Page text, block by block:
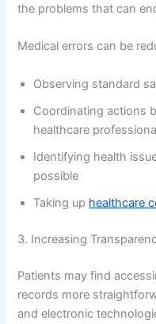
the problems that can
Medical errors can be
Observing standard
Coordinating actions
healthcare
Identifying health
possible
Taking up healthcare
3. Increasing
Patients may find
records more
and electronic